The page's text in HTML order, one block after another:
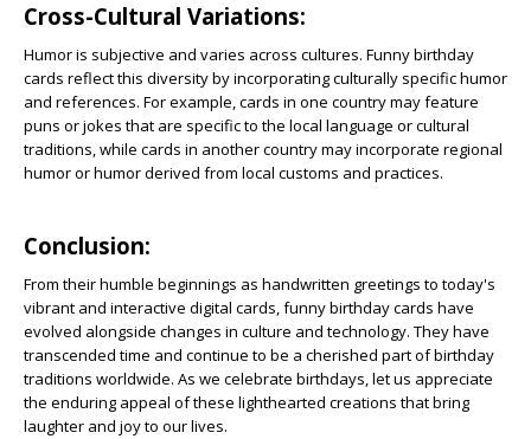
Cross-Cultural Variations:
Humor is subjective and varies across cultures. Funny birthday
cards reflect this diversity by incorporating culturally specific humor
and references. For example, cards in one country may feature
puns or jokes that are specific to the local language or cultural
traditions, while cards in another country may incorporate regional
humor or humor derived from local customs and practices.
Conclusion:
From their humble beginnings as handwritten greetings to today's
vibrant and interactive digital cards, funny birthday cards have
evolved alongside changes in culture and technology. They have
transcended time and continue to be a cherished part of birthday
traditions worldwide. As we celebrate birthdays, let us appreciate
the enduring appeal of these lighthearted creations that bring
laughter and joy to our lives.